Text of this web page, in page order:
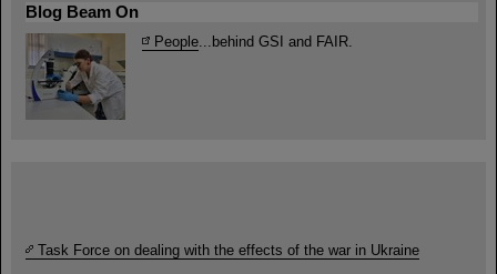
Blog Beam On
People ...behind GSI and FAIR.
Task Force on dealing with the effects of the war in Ukraine